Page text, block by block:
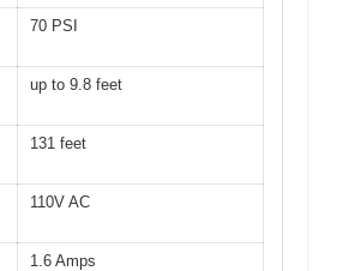
70 PSI
up to 9.8 feet
131 feet
110V AC
1.6 Amps